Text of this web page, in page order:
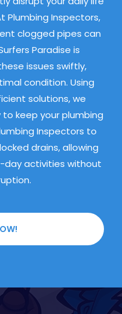
Plumbing Inspectors,
clogged pipes can
Paradise is
issues swiftly,
condition. Using
solutions, we
keep your plumbing
Inspectors to
drains, allowing
activities without